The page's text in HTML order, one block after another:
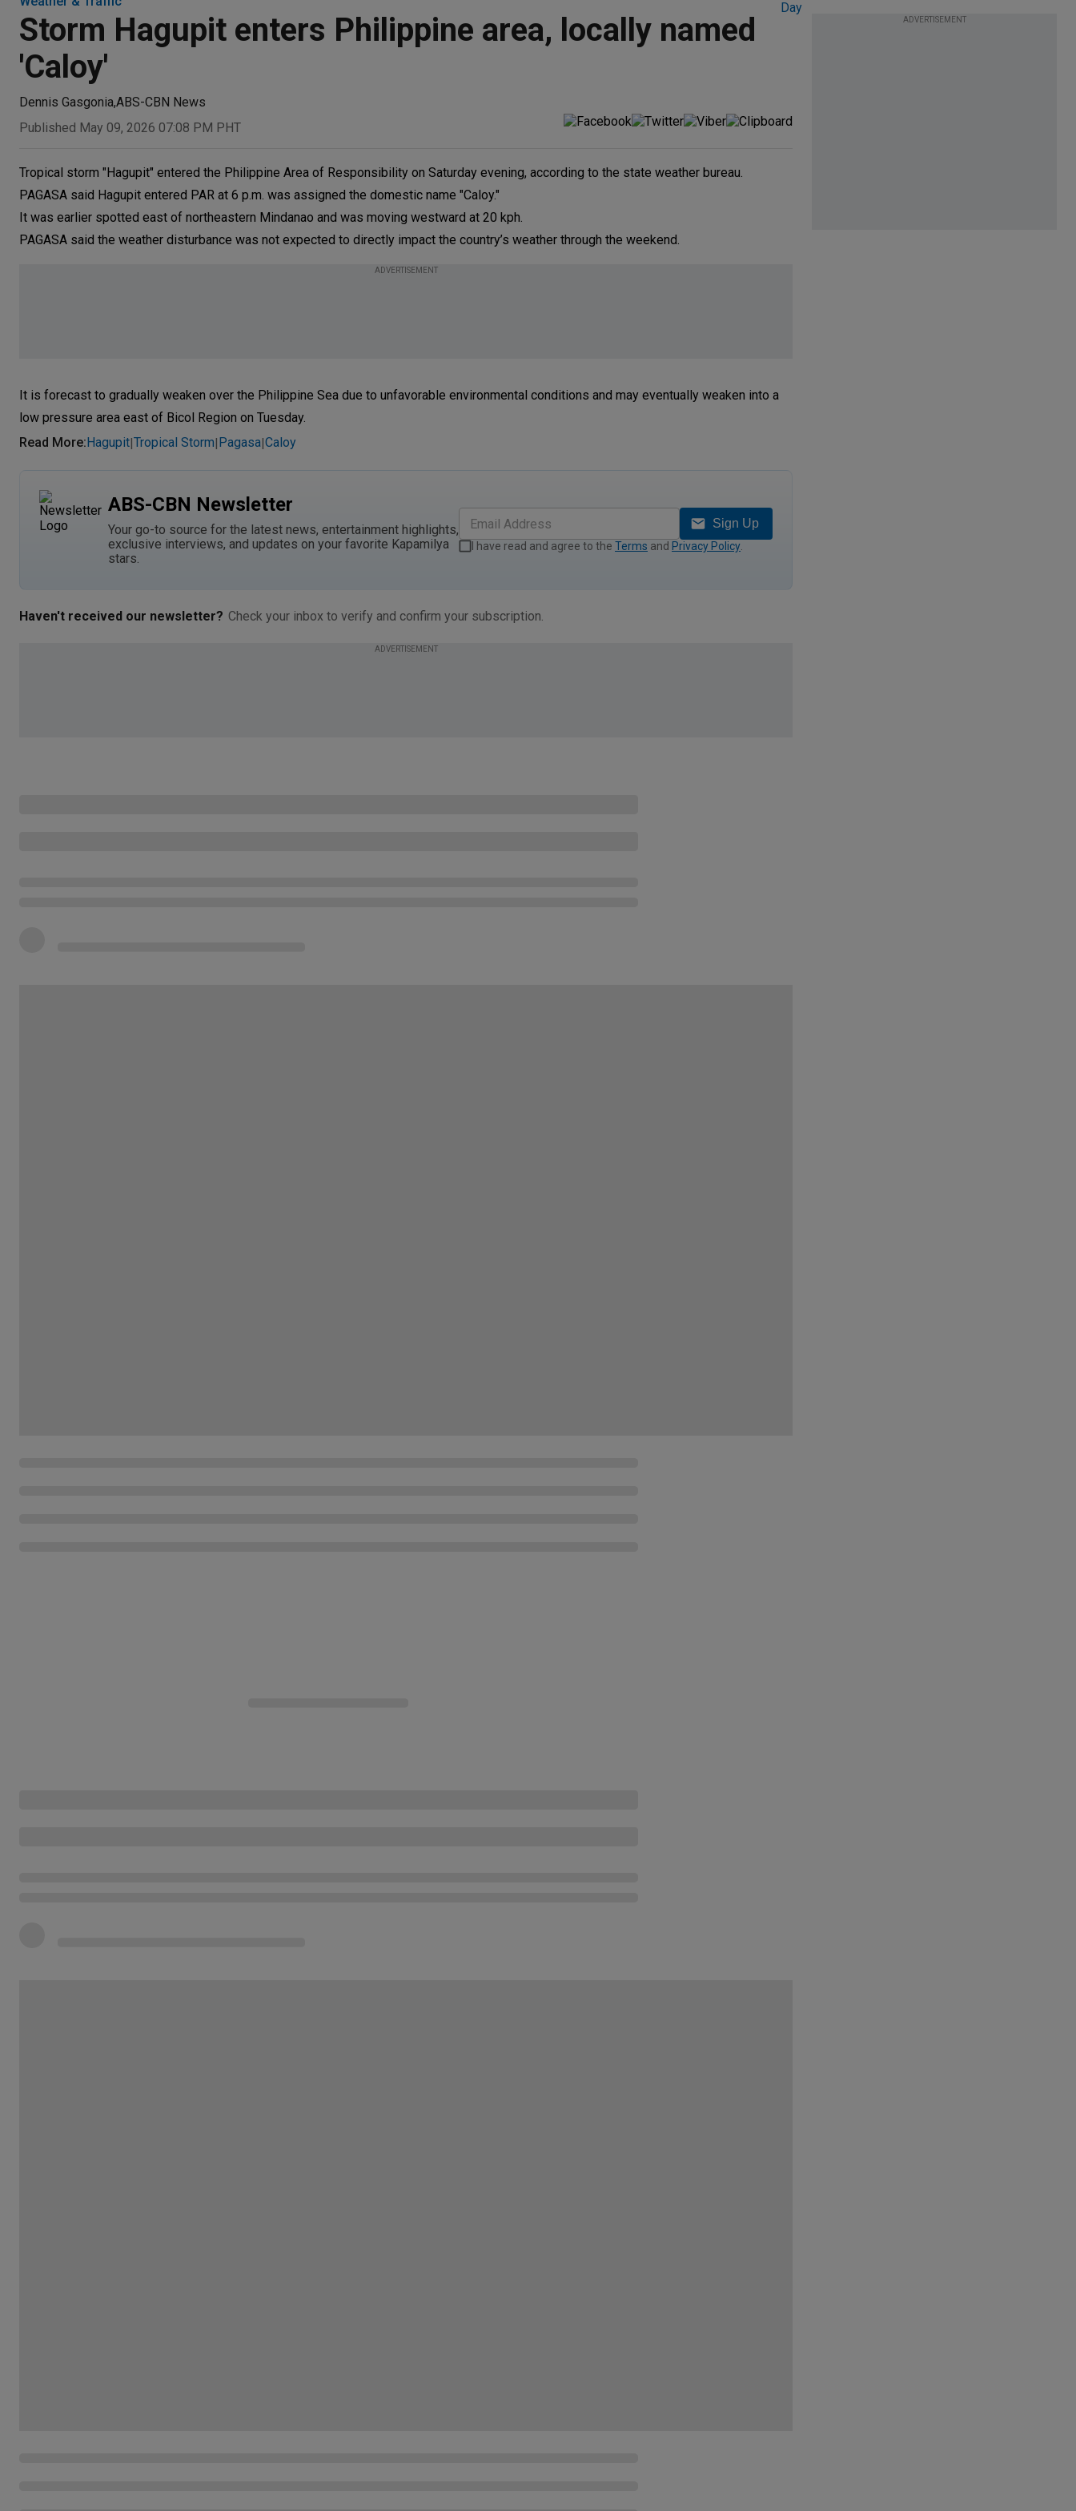
Storm Hagupit enters Philippine area, locally named
'Caloy'
Dennis Gasgonia,ABS-CBN News
Published May 09, 2026 07:08 PM PHT
Tropical storm "Hagupit" entered the Philippine Area of Responsibility on Saturday evening, according to the state weather bureau.
PAGASA said Hagupit entered PAR at 6 p.m. was assigned the domestic name "Caloy."
It was earlier spotted east of northeastern Mindanao and was moving westward at 20 kph.
PAGASA said the weather disturbance was not expected to directly impact the country’s weather through the weekend.
ADVERTISEMENT
It is forecast to gradually weaken over the Philippine Sea due to unfavorable environmental conditions and may eventually weaken into a
low pressure area east of Bicol Region on Tuesday.
Read More:Hagupit|Tropical Storm|Pagasa|Caloy
ABS-CBN Newsletter
Your go-to source for the latest news, entertainment highlights,
exclusive interviews, and updates on your favorite Kapamilya
stars.
Sign Up
I have read and agree to the Terms and Privacy Policy
Haven't received our newsletter? Check your inbox to verify and confirm your subscription.
ADVERTISEMENT
ADVERTISEMENT